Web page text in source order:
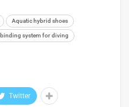
Aquatic hybrid shoes
binding system for diving
Twitter